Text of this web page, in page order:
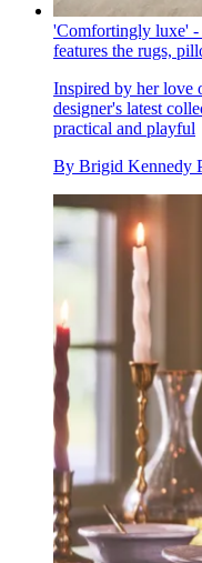
'Comfortingly luxe'
features the rugs,
Inspired by her love
designer's latest
practical and playful
By Brigid Kennedy